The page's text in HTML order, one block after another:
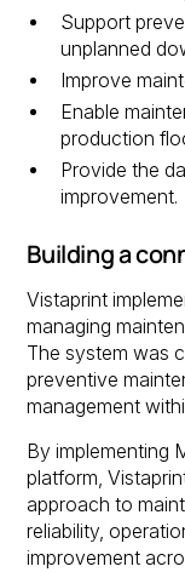
Support
unplanned
Improve
Enable
production
Provide the
improvement.
Building a
Vistaprint
managing
The system was
preventive
management
By implementing
platform,
approach to
reliability,
improvement